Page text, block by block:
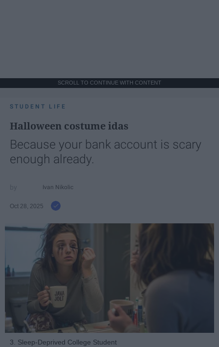
SCROLL TO CONTINUE WITH CONTENT
STUDENT LIFE
Halloween costume idas
Because your bank account is scary
enough already.
Ivan Nikolic
Oct 28, 2025
3. Sleep-Deprived College Student